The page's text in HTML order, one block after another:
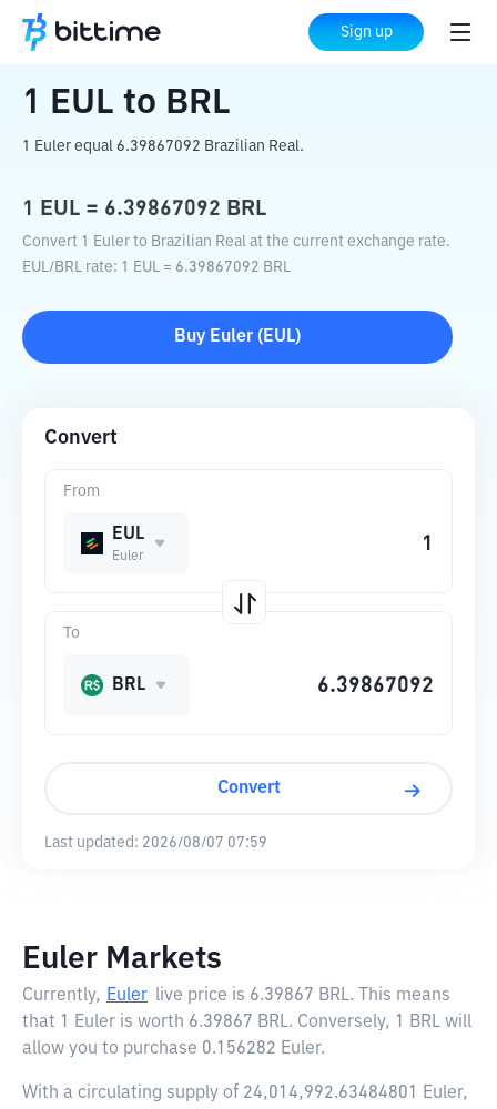
Sign up
Home Crypto Converter BRL
1 EUL to BRL
1 Euler equal 6.39867092 Brazilian Real.
1 EUL = 6.39867092 BRL
Convert 1 Euler to Brazilian Real at the current exchange rate.
EUL/BRL rate: 1 EUL = 6.39867092 BRL
Buy Euler ( EUL)
Convert
From
EUL
Euler
To
BRL
Convert
Last updated: 2026/08/07 07:59
Euler Markets
Currently, Euler live price is 6.39867 BRL. This means
that 1 Euler is worth 6.39867 BRL. Conversely, 1 BRL will
allow you to purchase 0.156282 Euler.
With a circulating supply of 24,014,992.63484801 Euler,